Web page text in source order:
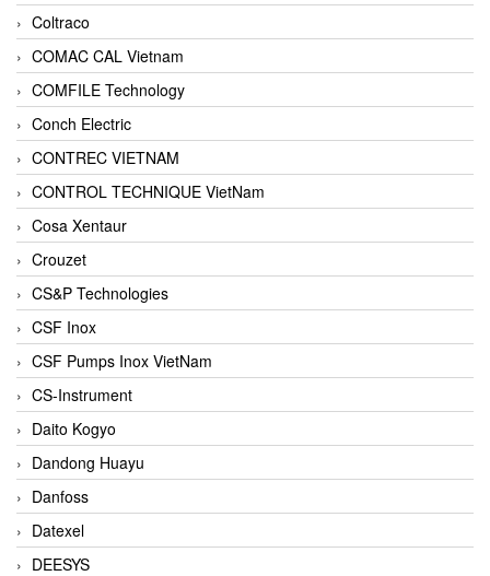
Coltraco
COMAC CAL Vietnam
COMFILE Technology
Conch Electric
CONTREC VIETNAM
CONTROL TECHNIQUE VietNam
Cosa Xentaur
Crouzet
CS&P Technologies
CSF Inox
CSF Pumps Inox VietNam
CS-Instrument
Daito Kogyo
Dandong Huayu
Danfoss
Datexel
DEESYS